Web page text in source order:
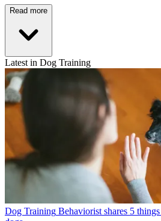
Read more
Latest in Dog Training
Dog Training Behaviorist shares 5